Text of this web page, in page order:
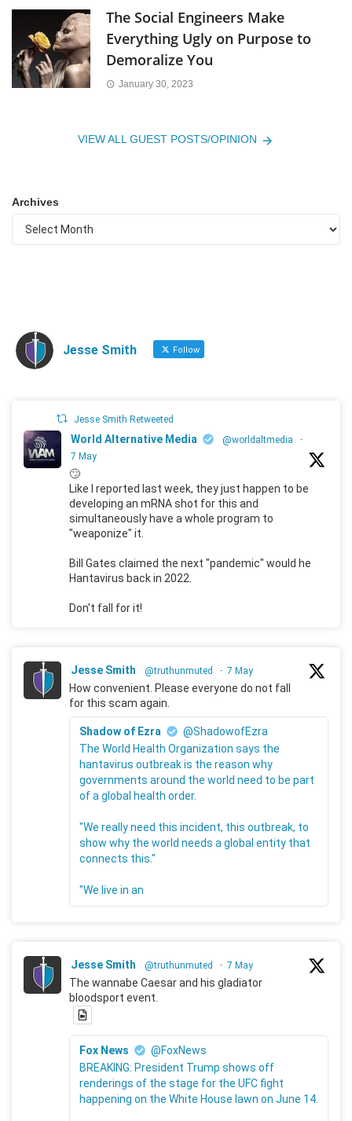
The Social Engineers Make
Everything Ugly on Purpose to
Demoralize You
January 30, 2023
VIEW ALL GUEST POSTS/OPINION
Archives
Jesse Smith Follow
Jesse Smith Retweeted
World Alternative Media @worldaltmedia
·
7 May
🙄
Like I reported last week, they just happen to be
developing an mRNA shot for this and
simultaneously have a whole program to
"weaponize" it.
Bill Gates claimed the next "pandemic" would he
Hantavirus back in 2022.
Don't fall for it!
Jesse Smith @truthunmuted · 7 May
How convenient. Please everyone do not fall
for this scam again.
Shadow of Ezra
@ShadowofEzra
The World Health Organization says the
hantavirus outbreak is the reason why
governments around the world need to be part
of a global health order.
"We really need this incident, this outbreak, to
show why the world needs a global entity that
connects this."
"We live in an
Jesse Smith @truthunmuted · 7 May
The wannabe Caesar and his gladiator
bloodsport event.
Fox News
@FoxNews
BREAKING: President Trump shows off
renderings of the stage for the UFC fight
happening on the White House lawn on June 14.